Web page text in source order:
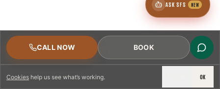
Cookies help us see what’s working. OK
CALL NOW BOOK
ASK SFS NEW